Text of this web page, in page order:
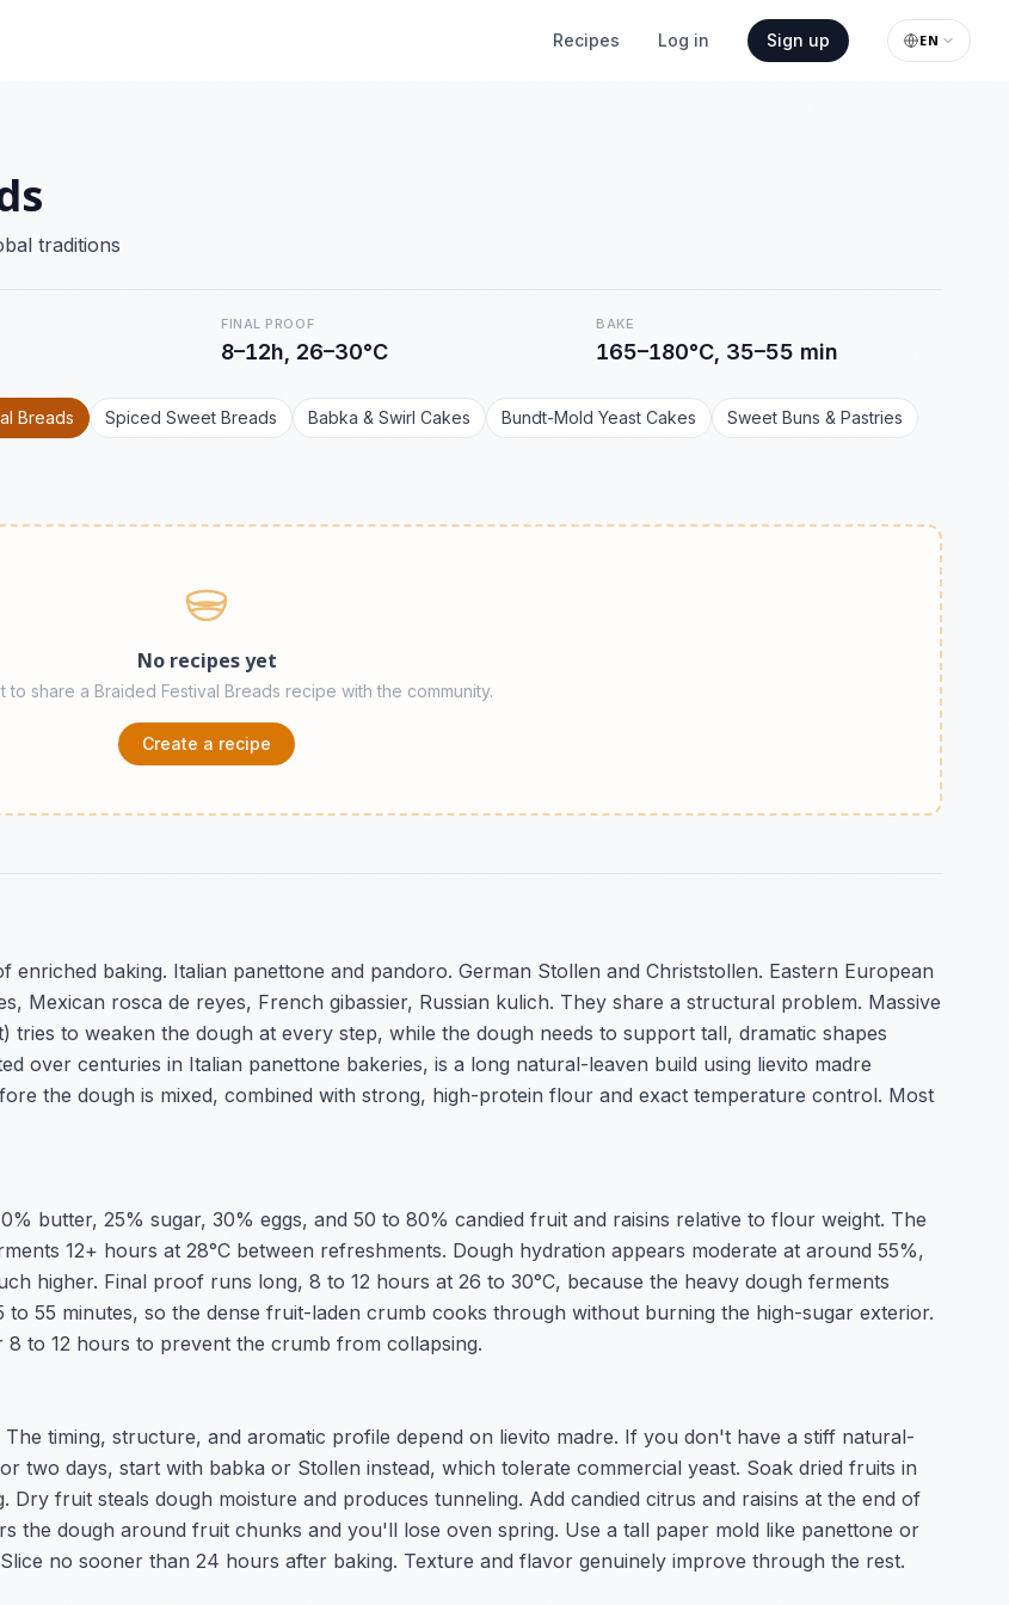
Recipes Log in Sign up EN
traditions
FINAL PROOF
8–12h, 26–30°C
BAKE
165–180°C, 35–55 min
Breads Spiced Sweet Breads Babka & Swirl Cakes Bundt-Mold Yeast Cakes Sweet Buns & Pastries
No recipes yet
to share a Braided Festival Breads recipe with the community.
Create a recipe
baking. Italian panettone and pandoro. German Stollen and Christstollen. Eastern European
Mexican rosca de reyes, French gibassier, Russian kulich. They share a structural problem. Massive
to weaken the dough at every step, while the dough needs to support tall, dramatic shapes
over centuries in Italian panettone bakeries, is a long natural-leaven build using lievito madre
the dough is mixed, combined with strong, high-protein flour and exact temperature control. Most
butter, 25% sugar, 30% eggs, and 50 to 80% candied fruit and raisins relative to flour weight. The
12+ hours at 28°C between refreshments. Dough hydration appears moderate at around 55%,
higher. Final proof runs long, 8 to 12 hours at 26 to 30°C, because the heavy dough ferments
to 55 minutes, so the dense fruit-laden crumb cooks through without burning the high-sugar exterior.
to 12 hours to prevent the crumb from collapsing.
timing, structure, and aromatic profile depend on lievito madre. If you don't have a stiff natural-
two days, start with babka or Stollen instead, which tolerate commercial yeast. Soak dried fruits in
fruit steals dough moisture and produces tunneling. Add candied citrus and raisins at the end of
the dough around fruit chunks and you'll lose oven spring. Use a tall paper mold like panettone or
no sooner than 24 hours after baking. Texture and flavor genuinely improve through the rest.